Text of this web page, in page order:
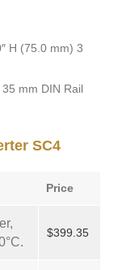
H (75.0 mm) 3
mm DIN Rail
SC4
Price
$399.35